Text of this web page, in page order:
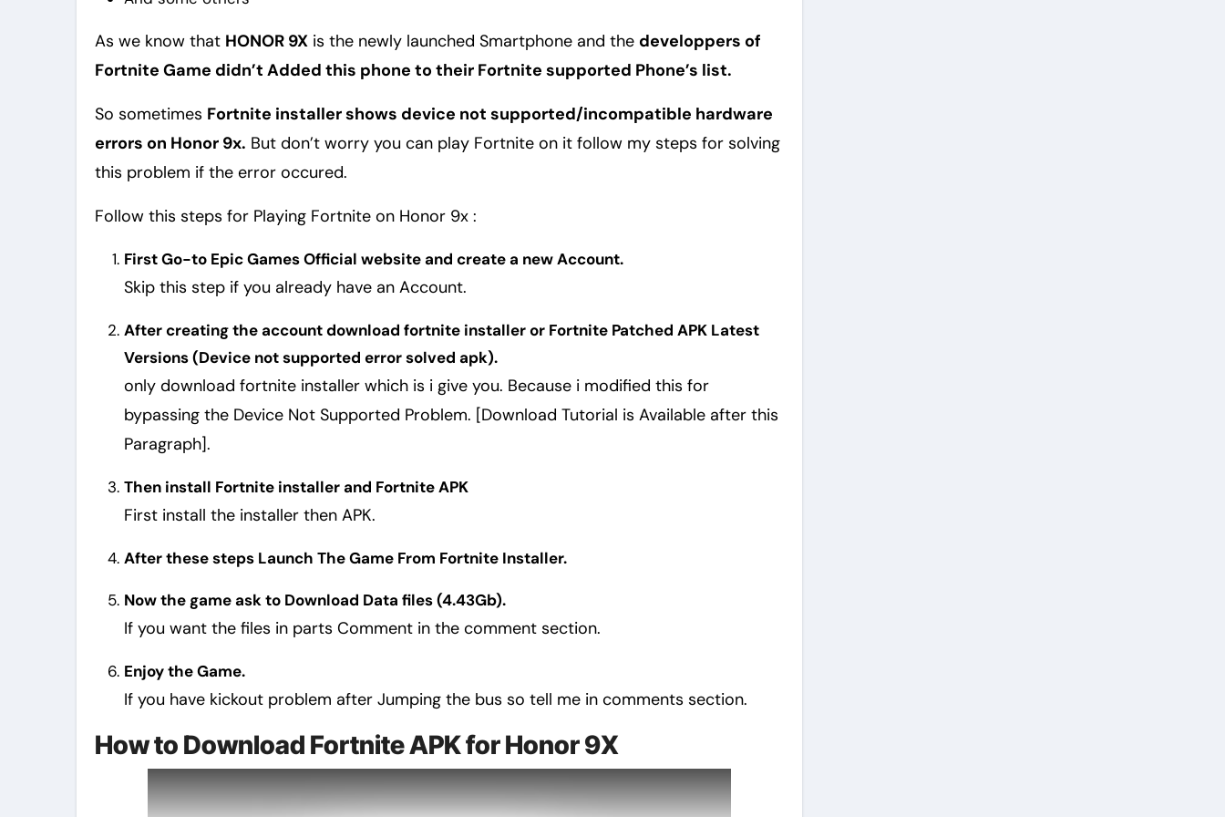
As we know that HONOR 9X is the newly launched Smartphone and the developpers of
Fortnite Game didn’t Added this phone to their Fortnite supported Phone’s list.
So sometimes Fortnite installer shows device not supported/incompatible hardware
errors on Honor 9x. But don’t worry you can play Fortnite on it follow my steps for solving
this problem if the error occured.
Follow this steps for Playing Fortnite on Honor 9x :
First Go-to Epic Games Official website and create a new Account.
Skip this step if you already have an Account.
After creating the account download fortnite installer or Fortnite Patched APK Latest
Versions (Device not supported error solved apk).
only download fortnite installer which is i give you. Because i modified this for
bypassing the Device Not Supported Problem. [Download Tutorial is Available after this
Paragraph].
Then install Fortnite installer and Fortnite APK
First install the installer then APK.
After these steps Launch The Game From Fortnite Installer.
Now the game ask to Download Data files (4.43Gb).
If you want the files in parts Comment in the comment section.
Enjoy the Game.
If you have kickout problem after Jumping the bus so tell me in comments section.
How to Download Fortnite APK for Honor 9X